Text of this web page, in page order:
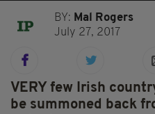
BY: Mal Rogers
July 27, 2017
VERY few Irish
be summoned back